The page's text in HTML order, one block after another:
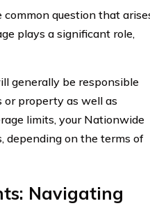
question that
plays a significant role,
generally be responsible
or property as well as
limits, your Nationwide
depending on the terms of
Navigating